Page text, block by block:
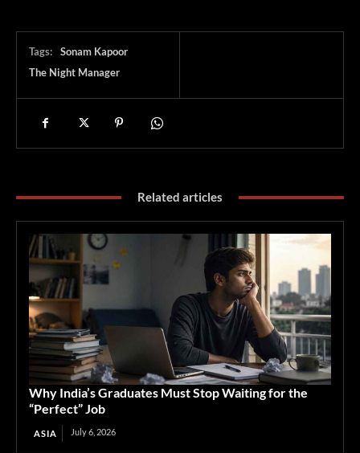
Tags:
Sonam Kapoor
The Night Manager
Related articles
Why India’s Graduates Must Stop Waiting for the
“Perfect” Job
ASIA July 6, 2026